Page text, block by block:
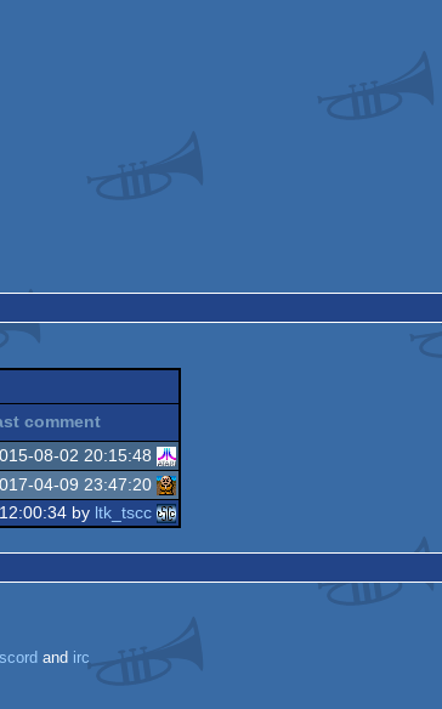
comment
08-02 20:15:48
04-09 23:47:20
by ltk_tscc
and irc